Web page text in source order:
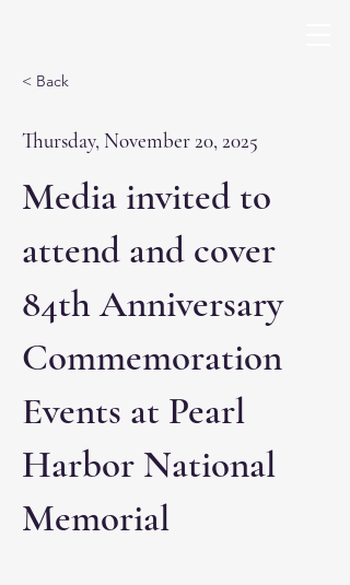
< Back
Thursday, November 20, 2025
Media invited to
attend and cover
84th Anniversary
Commemoration
Events at Pearl
Harbor National
Memorial